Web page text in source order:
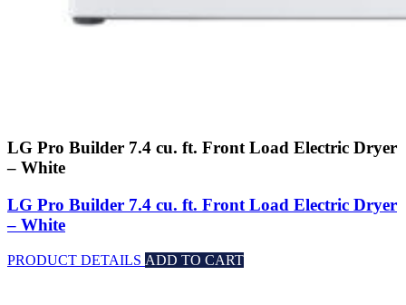
LG Pro Builder 7.4 cu. ft. Front Load Electric Dryer
– White
LG Pro Builder 7.4 cu. ft. Front Load Electric Dryer
– White
PRODUCT DETAILS ADD TO CART